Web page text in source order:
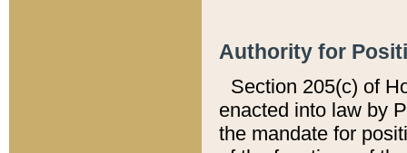
Authority for
Section 205(c) of
enacted into law by
the mandate for